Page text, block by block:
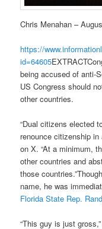
Chris Menahan –
https://
id=64605
being accused of anti-
US Congress should
other countries.
“Dual citizens elected
renounce citizenship
on X. “At a minimum,
other countries and
those
name, he was
Florida State Rep.
“This guy is just